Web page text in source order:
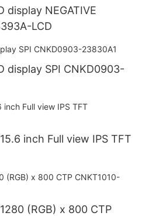
display NEGATIVE
LCD
display SPI CNKD0903-
inch Full view IPS TFT
(RGB) x 800 CTP